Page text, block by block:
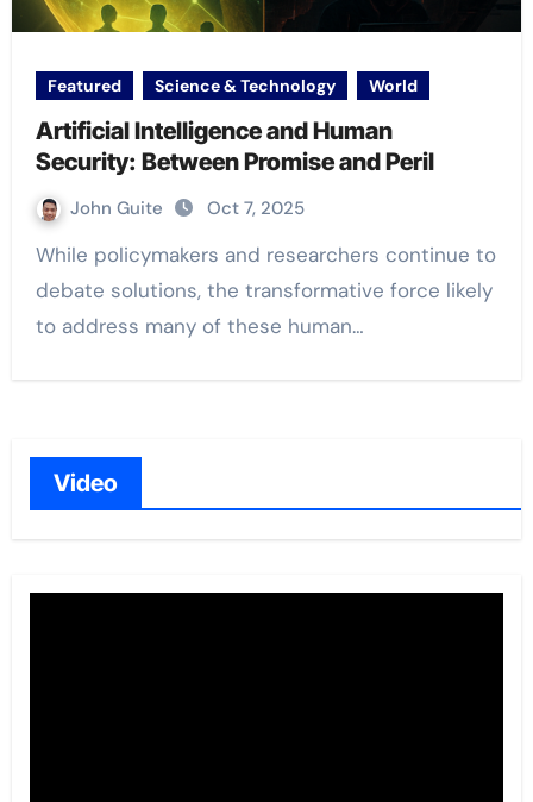
Featured Science & Technology World
Artificial Intelligence and Human
Security: Between Promise and Peril
John Guite Oct 7, 2025
While policymakers and researchers continue to
debate solutions, the transformative force likely
to address many of these human…
Video